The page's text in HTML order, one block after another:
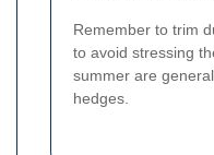
Remember to trim
to avoid stressing
summer are
hedges.